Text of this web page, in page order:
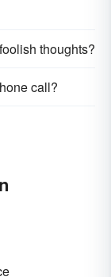
thoughts?
call?